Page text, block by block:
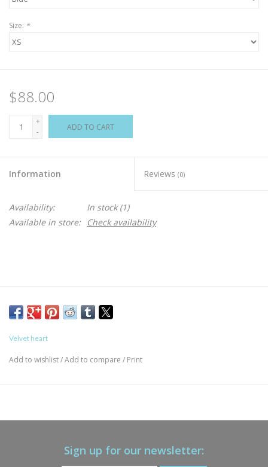
Size: *
$88.00
+
-
ADD TO CART
Information Reviews (0)
Availability: In stock(1)
Available in store:
Check availability
Velvet heart
Add to wishlist/Add to compare / Print
Sign up for our newsletter: